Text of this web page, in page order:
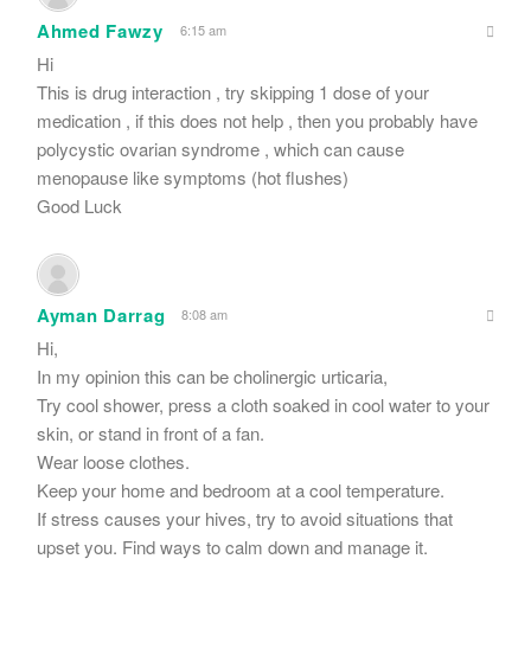
Ahmed Fawzy 6:15 am
Hi
This is drug interaction , try skipping 1 dose of your
medication , if this does not help , then you probably have
polycystic ovarian syndrome , which can cause
menopause like symptoms (hot flushes)
Good Luck
Ayman Darrag 8:08 am
Hi,
In my opinion this can be cholinergic urticaria,
Try cool shower, press a cloth soaked in cool water to your
skin, or stand in front of a fan.
Wear loose clothes.
Keep your home and bedroom at a cool temperature.
If stress causes your hives, try to avoid situations that
upset you. Find ways to calm down and manage it.